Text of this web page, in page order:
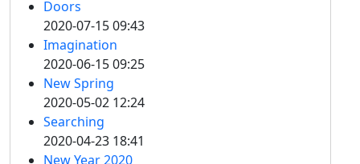
Doors
2020-07-15 09:43
Imagination
2020-06-15 09:25
New Spring
2020-05-02 12:24
Searching
2020-04-23 18:41
New Year 2020